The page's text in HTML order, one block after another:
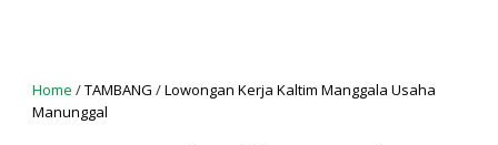
Home /TAMBANG /Lowongan Kerja Kaltim Manggala Usaha
Manunggal